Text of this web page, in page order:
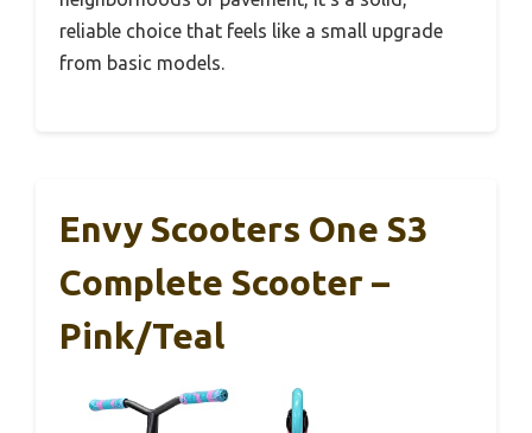
reliable choice that feels like a small upgrade
from basic models.
Envy Scooters One S3
Complete Scooter –
Pink/Teal